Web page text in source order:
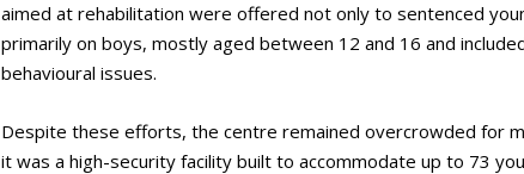
aimed at rehabilitation were offered not only to sentenced
primarily on boys, mostly aged between 12 and 16 and
behavioural issues.
Despite these efforts, the centre remained overcrowded for
it was a high-security facility built to accommodate up to 73